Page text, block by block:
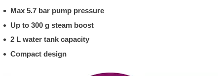
Max 5.7 bar pump pressure
Up to 300 g steam boost
2 L water tank capacity
Compact design